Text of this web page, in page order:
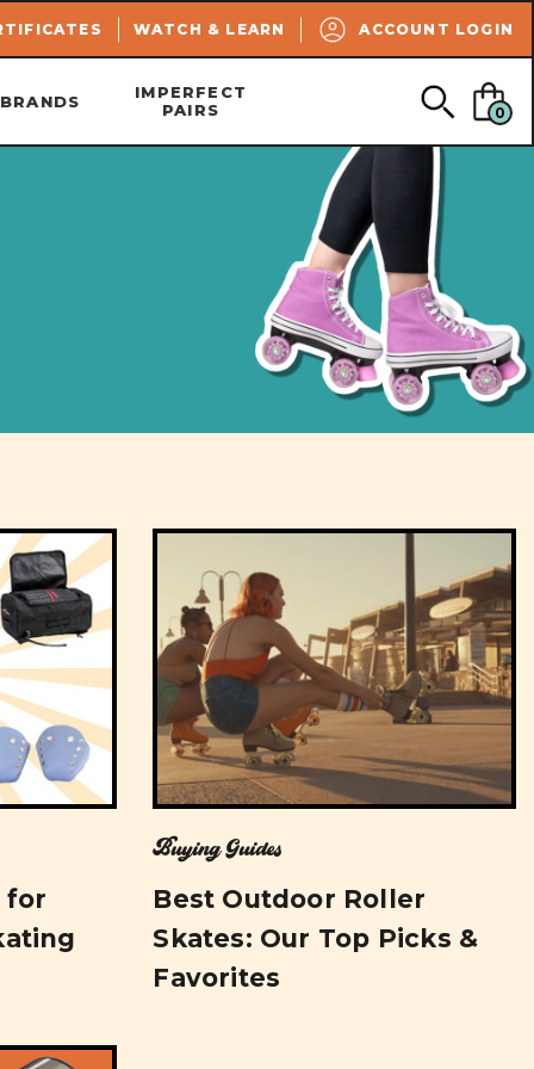
WATCH & LEARN ACCOUNT LOGIN
SEARCH
BRANDS
IMPERFECT
PAIRS
0
for
Buying Guides
Best Outdoor Roller
Skates: Our Top Picks &
Favorites